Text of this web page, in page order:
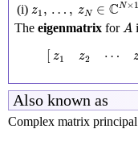
(i) z1 , … , zN ∈ CN×1
The eigenmatrix forA
A
z1 z2 ⋯
Also known as
Complex matrix